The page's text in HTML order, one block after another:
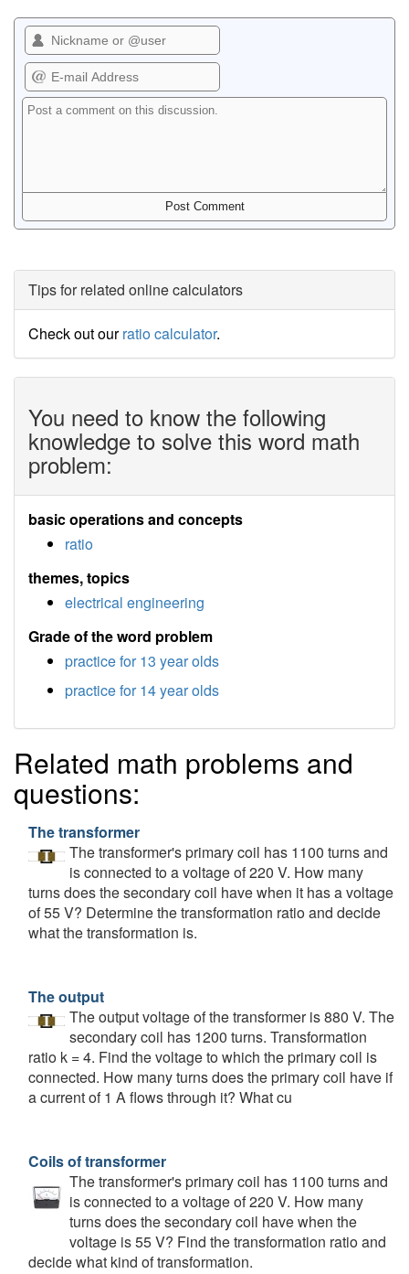
Tips for related online calculators
Check out ourratio calculator.
You need to know the following
knowledge to solve this word math
problem:
basic operations and concepts
ratio
themes, topics
electrical engineering
Grade of the word problem
practice for 13 year olds
practice for 14 year olds
Related math problems and
questions:
The transformer
The transformer's primary coil has 1100 turns and
is connected to a voltage of 220 V. How many
turns does the secondary coil have when it has a voltage
of 55 V? Determine the transformation ratio and decide
what the transformation is.
The output
The output voltage of the transformer is 880 V. The
secondary coil has 1200 turns. Transformation
ratio k = 4. Find the voltage to which the primary coil is
connected. How many turns does the primary coil have if
a current of 1 A flows through it? What cu
Coils of transformer
The transformer's primary coil has 1100 turns and
is connected to a voltage of 220 V. How many
turns does the secondary coil have when the
voltage is 55 V? Find the transformation ratio and
decide what kind of transformation.